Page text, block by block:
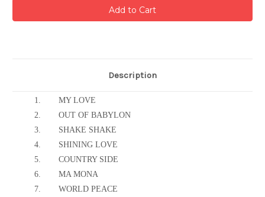
Description
1.
MY LOVE
2.
OUT OF BABYLON
3.
SHAKE SHAKE
4.
SHINING LOVE
5.
COUNTRY SIDE
6.
MA MONA
7.
WORLD PEACE